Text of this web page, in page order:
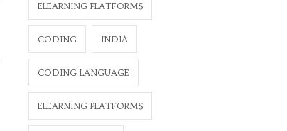
ELEARNING PLATFORMS
CODING INDIA
CODING LANGUAGE
ELEARNING PLATFORMS